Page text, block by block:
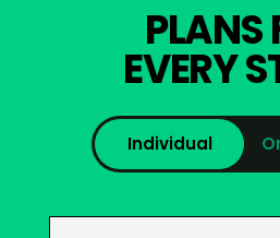
PLANS
EVERY
Individual